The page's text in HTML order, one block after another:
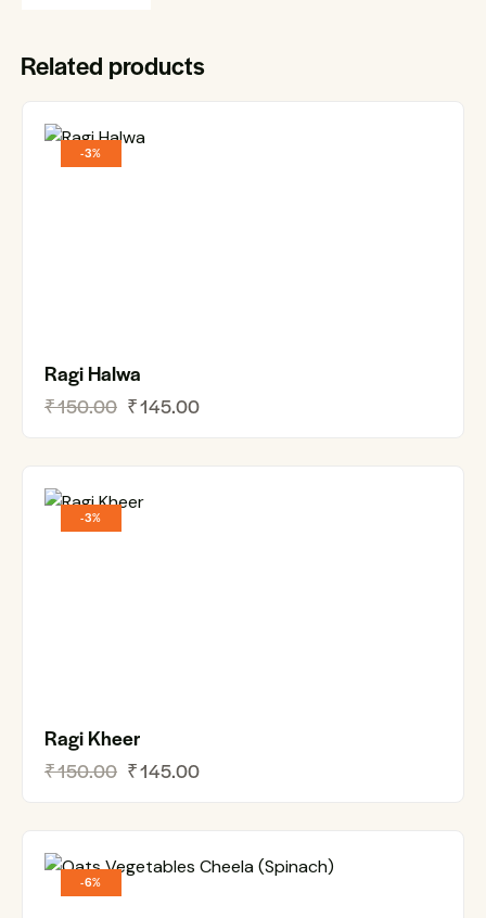
Related products
-3%
Ragi Halwa
₹150.00 ₹145.00
-3%
Ragi Kheer
₹150.00 ₹145.00
-6%